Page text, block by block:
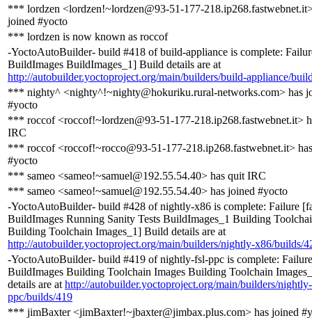
*** lordzen <lordzen!~lordzen@93-51-177-
joined #yocto
*** lordzen is now known as roccof
-YoctoAutoBuilder- build #418 of build-appliance is complete:
BuildImages BuildImages_1] Build details are at
http://autobuilder.yoctoproject.org/main/builders/build-appliance/
*** nighty^ <nighty^!~nighty@hokuriku.rural-networks.com> has
#yocto
*** roccof <roccof!~lordzen@93-51-177-218.ip268.fastwebnet.it>
IRC
*** roccof <roccof!~rocco@93-51-177-218.ip268.fastwebnet.it>
#yocto
*** sameo <sameo!~samuel@192.55.54.40> has quit IRC
*** sameo <sameo!~samuel@192.55.54.40> has joined #yocto
-YoctoAutoBuilder- build #428 of nightly-x86 is complete: Failure
BuildImages Running Sanity Tests BuildImages_1 Building
Building Toolchain Images_1] Build details are at
http://autobuilder.yoctoproject.org/main/builders/nightly-x86/builds/
-YoctoAutoBuilder- build #419 of nightly-fsl-ppc is complete:
BuildImages Building Toolchain Images Building Toolchain
details are at http://autobuilder.yoctoproject.org/main/builders/
ppc/builds/419
*** jimBaxter <jimBaxter!~jbaxter@jimbax.plus.com> has joined